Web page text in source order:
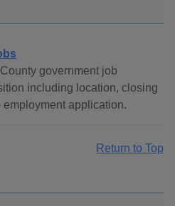
government job
including location, closing
employment application.
Return to Top